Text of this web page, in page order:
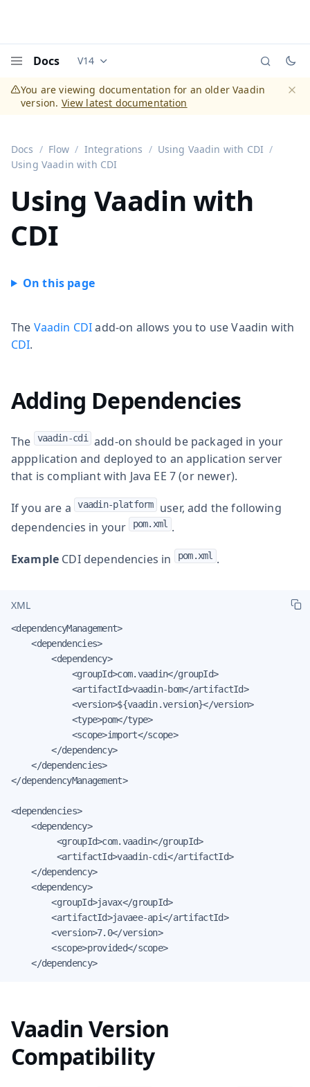
Docs Documentation versions (currently viewing
V14
You are viewing documentation for an older Vaadin
version. View latest documentation
Docs Flow Integrations
Using Vaadin with CDI
Using Vaadin with CDI
Using Vaadin with
CDI
The Vaadin CDIadd-on allows you to use Vaadin with
CDI.
Adding Dependencies
The vaadin-cdi
add-on should be packaged in your
appplication and deployed to an application server
that is compliant with Java EE 7 (or newer).
If you are a vaadin-platform user, add the following
dependencies in your pom.xml .
Example CDI dependencies in pom.xml .
XML
<dependencyManagement>
    <dependencies>
        <dependency>
            <groupId>com.vaadin</groupId>
            <artifactId>vaadin-bom</artifactId>
            <version>${vaadin.version}</version>
            <type>pom</type>
            <scope>import</scope>
        </dependency>
    </dependencies>
</dependencyManagement>
<dependencies>
    <dependency>
         <groupId>com.vaadin</groupId>
         <artifactId>vaadin-cdi</artifactId>
    </dependency>
    <dependency>
        <groupId>javax</groupId>
        <artifactId>javaee-api</artifactId>
        <version>7.0</version>
        <scope>provided</scope>
    </dependency>
Vaadin Version
Compatibility